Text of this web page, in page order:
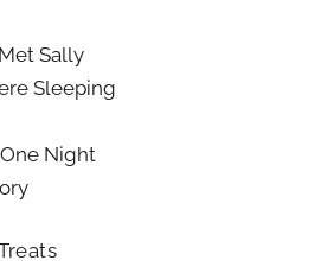
Sally
Sleeping
Night